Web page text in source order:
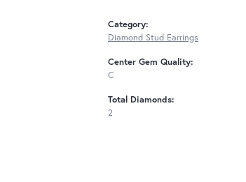
Category:
Diamond Stud Earrings
Center Gem Quality:
C
Total Diamonds:
2